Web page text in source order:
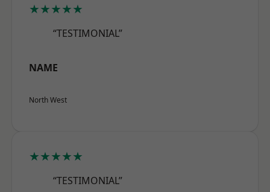
★★★★★
“TESTIMONIAL”
NAME
North West
★★★★★
“TESTIMONIAL”